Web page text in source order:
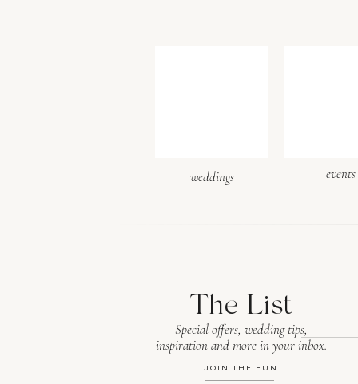
weddings events
JOIN THE FUN
Special offers, wedding tips,
inspiration and more in your inbox.
The List